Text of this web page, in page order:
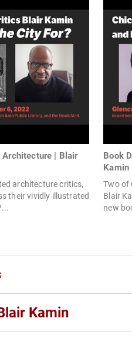
Architecture | Blair
architecture critics,
their vividly illustrated
Book
Kamin
Two of
Blair
new
Kamin